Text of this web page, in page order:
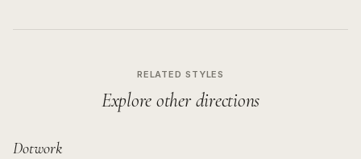
RELATED STYLES
Explore other directions
Dotwork